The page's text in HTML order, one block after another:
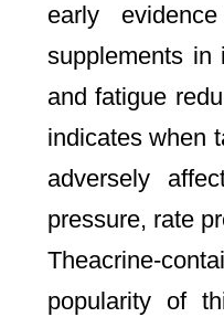
early
supplements in
and fatigue
indicates when
adversely
pressure, rate
Theacrine-
popularity of